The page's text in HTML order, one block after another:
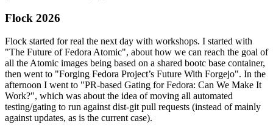
Flock 2026
Flock started for real the next day with workshops. I started with
"The Future of Fedora Atomic", about how we can reach the goal of
all the Atomic images being based on a shared bootc base container,
then went to "Forging Fedora Project’s Future With Forgejo". In the
afternoon I went to "PR-based Gating for Fedora: Can We Make It
Work?", which was about the idea of moving all automated
testing/gating to run against dist-git pull requests (instead of mainly
against updates, as is the current case).